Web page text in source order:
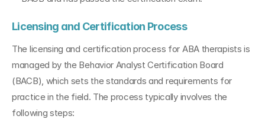
Licensing and Certification Process
The licensing and certification process for ABA therapists is
managed by the Behavior Analyst Certification Board
(BACB), which sets the standards and requirements for
practice in the field. The process typically involves the
following steps: